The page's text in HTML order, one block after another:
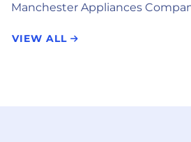
Manchester Appliances
VIEW ALL